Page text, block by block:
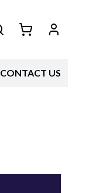
CONTACT US